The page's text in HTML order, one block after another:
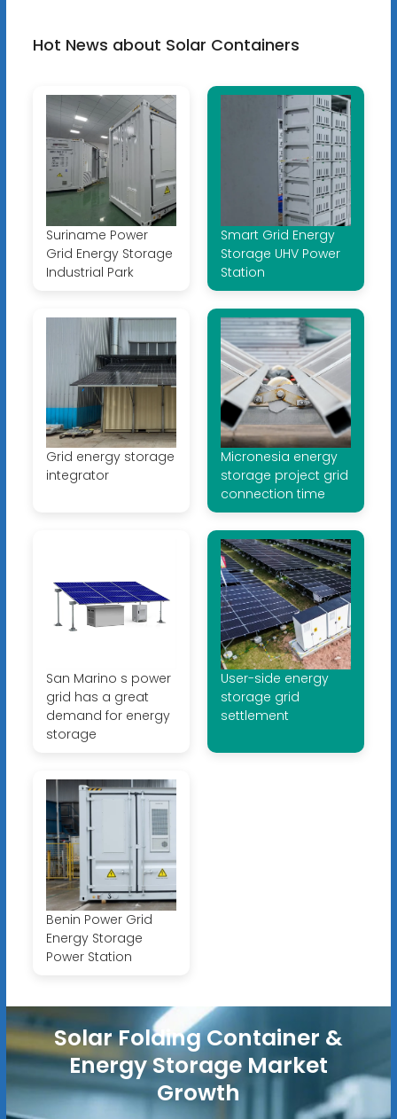
Hot News about Solar Containers
Suriname Power
Grid Energy Storage
Industrial Park
Smart Grid Energy
Storage UHV Power
Station
Grid energy storage
integrator
Micronesia energy
storage project grid
connection time
San Marino s power
grid has a great
demand for energy
storage
User-side energy
storage grid
settlement
Benin Power Grid
Energy Storage
Power Station
Solar Folding Container &
Energy Storage Market
Growth